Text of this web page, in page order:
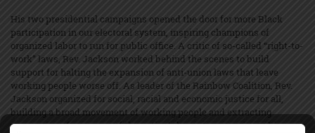
His two presidential campaigns opened the door for more Black
participation in our electoral system, inspiring champions of
organized labor to run for public office. A critic of so-called “right-to-
work” laws, Rev. Jackson worked behind the scenes to build
support for halting the expansion of anti-union laws that leave
working people worse off. As leader of the Rainbow Coalition, Rev.
Jackson organized for social, racial and economic justice for all,
building a broad movement of working people and extracting
concessions from some of the nation’s largest companies to hire